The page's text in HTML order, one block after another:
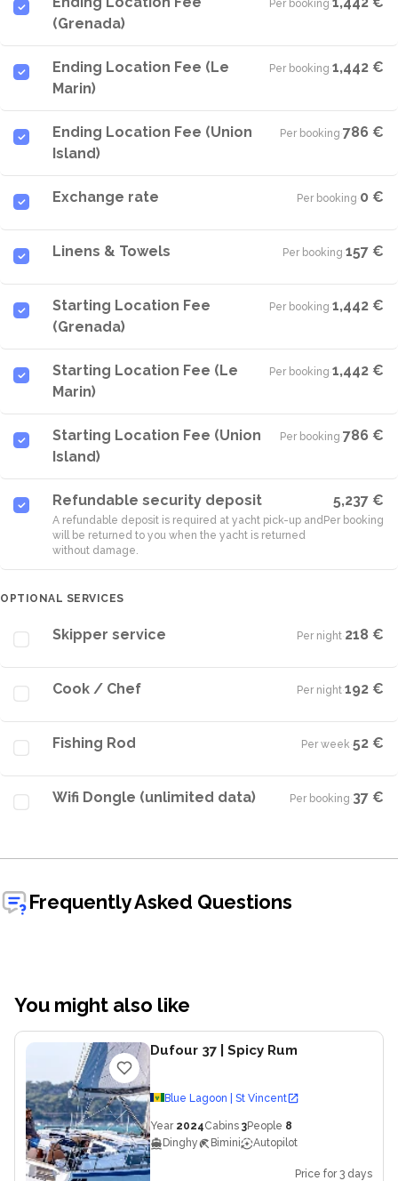
(Grenada)
Per booking·
Ending Location Fee (Le
Marin)
Per booking·1,442 €
Ending Location Fee (Union
Island)
Per booking·786 €
Exchange rate Per booking·0 €
Linens & Towels Per booking·157 €
Starting Location Fee
(Grenada)
Per booking·1,442 €
Starting Location Fee (Le
Marin)
Per booking·1,442 €
Starting Location Fee (Union
Island)
Per booking·786 €
Refundable security deposit
A refundable deposit is required at yacht pick-up and
will be returned to you when the yacht is returned
without damage.
5,237 €
Per booking
OPTIONAL SERVICES
Skipper service Per night·218 €
Cook / Chef Per night·192 €
Fishing Rod Per week·52 €
Wifi Dongle (unlimited data) Per booking·37 €
Frequently Asked Questions
You might also like
Dufour 37 | Spicy Rum
Blue Lagoon | St Vincent
Year 2024Cabins 3People 8
Dinghy
Bimini Autopilot
Price for 3 days